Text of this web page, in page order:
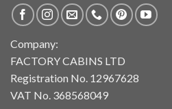
Company:
FACTORY CABINS LTD
Registration No. 12967628
VAT No. 368568049